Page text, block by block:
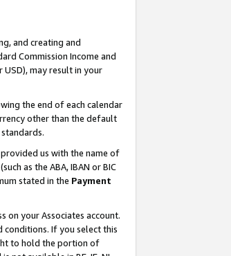
and creating and
Commission Income and
USD), may result in your
the end of each calendar
other than the default
us with the name of
as the ABA, IBAN or BIC
stated in the Payment
on your Associates account.
conditions. If you select this
to hold the portion of